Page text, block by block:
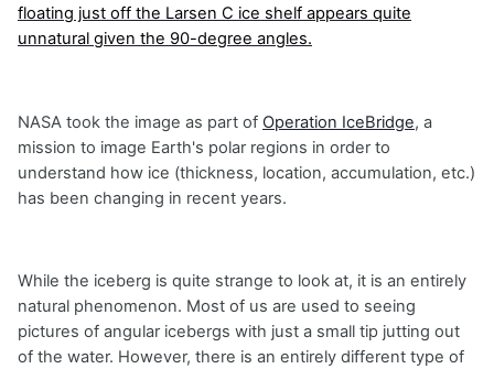
floating just off the Larsen C ice shelf appears quite
unnatural given the 90-degree angles.
NASA took the image as part of Operation IceBridge, a
mission to image Earth's polar regions in order to
understand how ice (thickness, location, accumulation, etc.)
has been changing in recent years.
While the iceberg is quite strange to look at, it is an entirely
natural phenomenon. Most of us are used to seeing
pictures of angular icebergs with just a small tip jutting out
of the water. However, there is an entirely different type of